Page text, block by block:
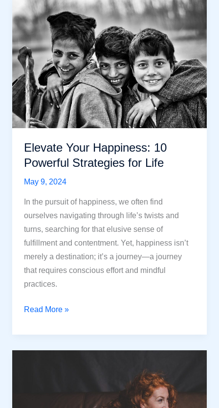
Some
Powerful
Ways to
Make
You
Happy
in
Life
Elevate Your Happiness: 10
Powerful Strategies for Life
May 9, 2024
In the pursuit of happiness, we often find
ourselves navigating through life’s twists and
turns, searching for that elusive sense of
fulfillment and contentment. Yet, happiness isn’t
merely a destination; it’s a journey—a journey
that requires conscious effort and mindful
practices.
Elevate
Happiness:
10
Read More »